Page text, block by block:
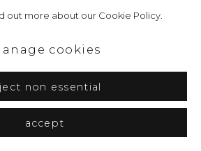
to 5pm
out more about our Cookie Policy.
cookies
non essential
accept